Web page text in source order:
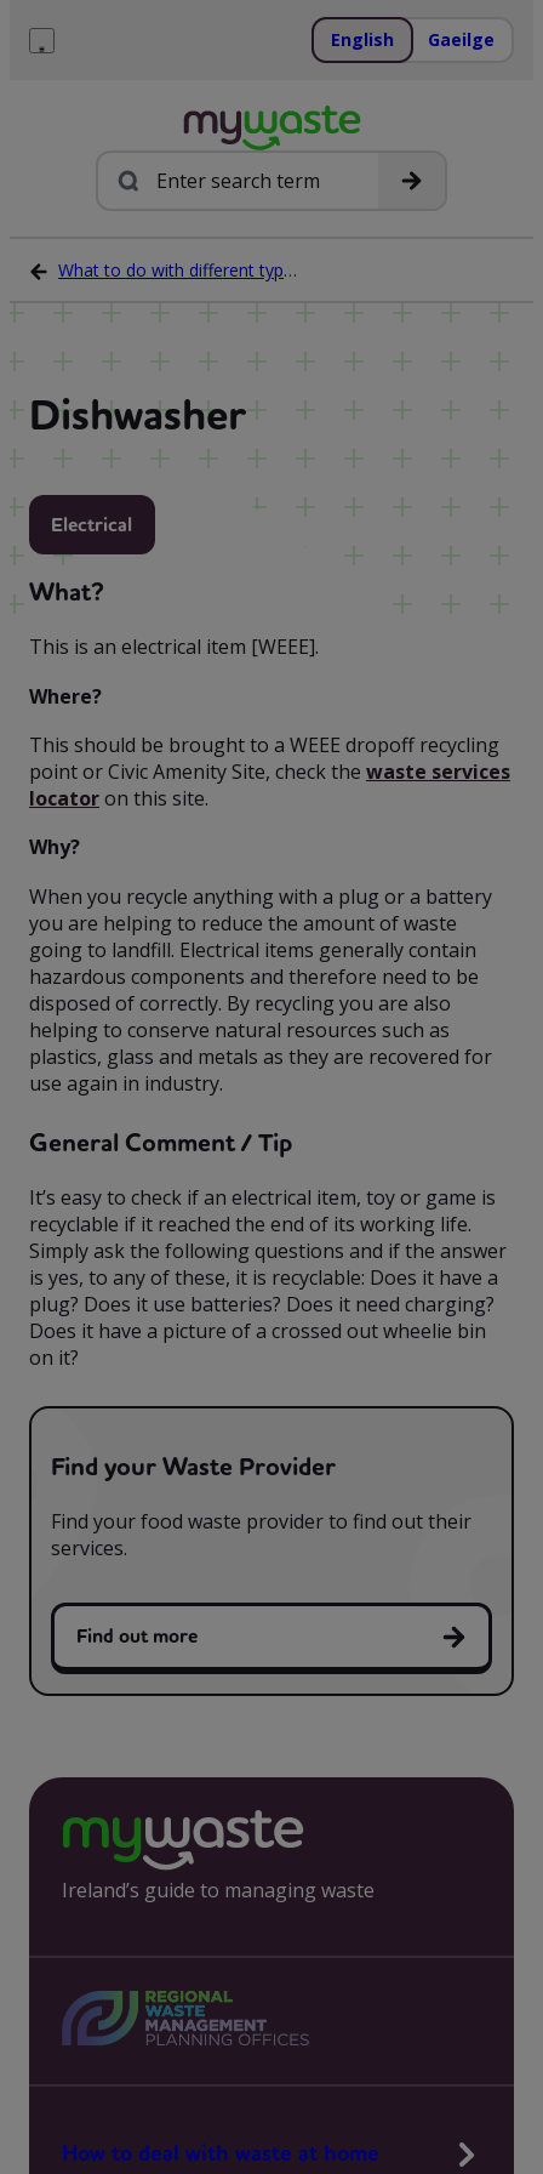
English Gaeilge
Search
What to do with different types of waste
Dishwasher
Electrical
What?
This is an electrical item [WEEE].
Where?
This should be brought to a WEEE dropoff recycling
point or Civic Amenity Site, check the waste services
locatoron this site.
Why?
When you recycle anything with a plug or a battery
you are helping to reduce the amount of waste
going to landfill. Electrical items generally contain
hazardous components and therefore need to be
disposed of correctly. By recycling you are also
helping to conserve natural resources such as
plastics, glass and metals as they are recovered for
use again in industry.
General Comment / Tip
It’s easy to check if an electrical item, toy or game is
recyclable if it reached the end of its working life.
Simply ask the following questions and if the answer
is yes, to any of these, it is recyclable: Does it have a
plug? Does it use batteries? Does it need charging?
Does it have a picture of a crossed out wheelie bin
on it?
Find your Waste Provider
Find your food waste provider to find out their
services.
Find out more
Ireland’s guide to managing waste
How to deal with waste at home